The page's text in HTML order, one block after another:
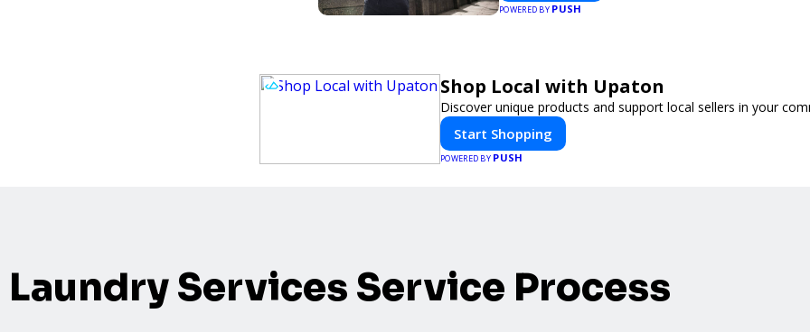
POWERED BY PUSH
Shop Local with Upaton
Discover unique products and support local sellers in your
Start Shopping
POWERED BY PUSH
Laundry Services Service Process